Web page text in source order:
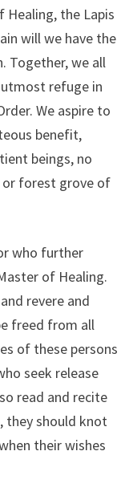
the Lapis
will we have the
Together, we all
refuge in
We aspire to
benefit,
beings, no
forest grove of
who further
of Healing.
revere and
freed from all
of these persons
seek release
read and recite
they should knot
their wishes